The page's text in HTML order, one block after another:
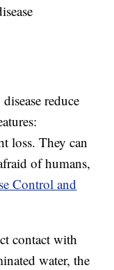
reduce
loss. They can
of humans,
Control and
contact with
water, the